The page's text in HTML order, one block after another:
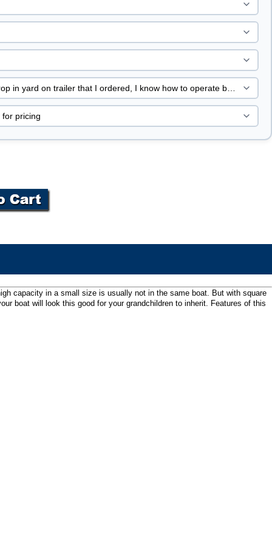
capacity in a small size is usually not in the same boat. But with square
boat will look this good for your grandchildren to inherit. Features of this